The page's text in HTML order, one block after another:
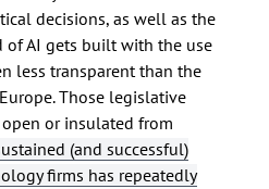
decisions, as well as the
of AI gets built with the use
less transparent than the
Those legislative
or insulated from
(and successful)
firms has repeatedly